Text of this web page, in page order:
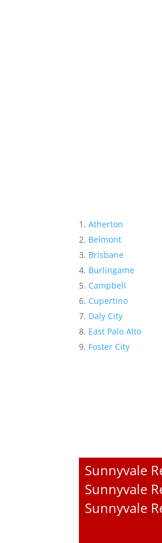
Atherton
Belmont
Brisbane
Burlingame
Campbell
Cupertino
Daly City
East Palo Alto
Foster City
Sunnyvale
Sunnyvale
Sunnyvale